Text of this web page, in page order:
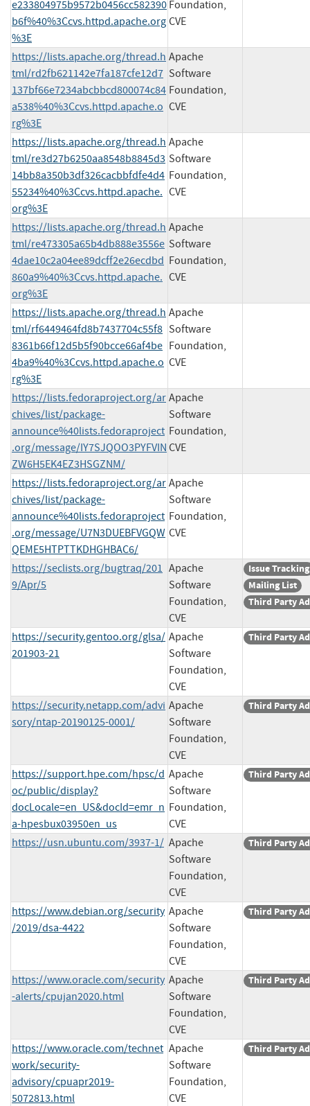
e233804975b9572b0456cc582390
b6f%40%3Ccvs.httpd.apache.org
%3E
Foundation,
CVE
https://lists.apache.org/thread.h
tml/rd2fb621142e7fa187cfe12d7
137bf66e7234abcbbcd800074c84
a538%40%3Ccvs.httpd.apache.o
rg%3E
Apache
Software
Foundation,
CVE
https://lists.apache.org/thread.h
tml/re3d27b6250aa8548b8845d3
14bb8a350b3df326cacbbfdfe4d4
55234%40%3Ccvs.httpd.apache.
org%3E
Apache
Software
Foundation,
CVE
https://lists.apache.org/thread.h
tml/re473305a65b4db888e3556e
4dae10c2a04ee89dcff2e26ecdbd
860a9%40%3Ccvs.httpd.apache.
org%3E
Apache
Software
Foundation,
CVE
https://lists.apache.org/thread.h
tml/rf6449464fd8b7437704c55f8
8361b66f12d5b5f90bcce66af4be
4ba9%40%3Ccvs.httpd.apache.o
rg%3E
Apache
Software
Foundation,
CVE
https://lists.fedoraproject.org/ar
chives/list/package-
announce%40lists.fedoraproject
.org/message/IY7SJQOO3PYFVIN
ZW6H5EK4EZ3HSGZNM/
Apache
Software
Foundation,
CVE
https://lists.fedoraproject.org/ar
chives/list/package-
announce%40lists.fedoraproject
.org/message/U7N3DUEBFVGQW
QEME5HTPTTKDHGHBAC6/
Apache
Software
Foundation,
CVE
https://seclists.org/bugtraq/201
9/Apr/5
Apache
Software
Foundation,
CVE
Issue Tracking
Mailing List
Third Party
https://security.gentoo.org/glsa/
201903-21
Apache
Software
Foundation,
CVE
Third Party
https://security.netapp.com/advi
sory/ntap-20190125-0001/
Apache
Software
Foundation,
CVE
Third Party
https://support.hpe.com/hpsc/d
oc/public/display?
docLocale=en_US&docId=emr_n
a-hpesbux03950en_us
Apache
Software
Foundation,
CVE
Third Party
https://usn.ubuntu.com/3937-1/ Apache
Software
Foundation,
CVE
Third Party
https://www.debian.org/security
/2019/dsa-4422
Apache
Software
Foundation,
CVE
Third Party
https://www.oracle.com/security
-alerts/cpujan2020.html
Apache
Software
Foundation,
CVE
Third Party
https://www.oracle.com/technet
work/security-
advisory/cpuapr2019-
5072813.html
Apache
Software
Foundation,
CVE
Third Party